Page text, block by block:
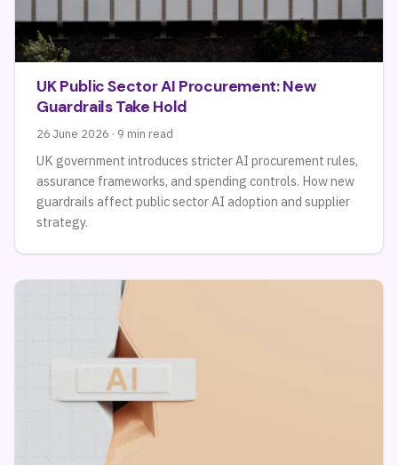
UK Public Sector AI Procurement: New
Guardrails Take Hold
26 June 2026 · 9 min read
UK government introduces stricter AI procurement rules,
assurance frameworks, and spending controls. How new
guardrails affect public sector AI adoption and supplier
strategy.